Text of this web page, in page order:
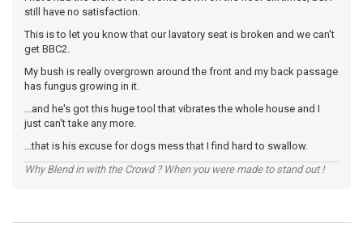
still have no satisfaction.
This is to let you know that our lavatory seat is broken and we can't
get BBC2.
My bush is really overgrown around the front and my back passage
has fungus growing in it.
...and he's got this huge tool that vibrates the whole house and I
just can't take any more.
...that is his excuse for dogs mess that I find hard to swallow.
Why Blend in with the Crowd ? When you were made to stand out !